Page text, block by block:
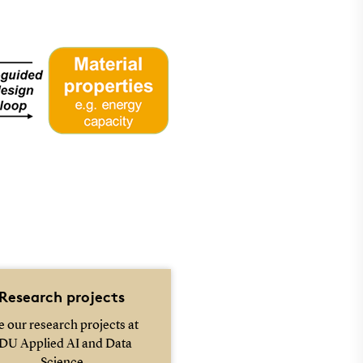
Research projects
our research projects at
Applied AI and Data